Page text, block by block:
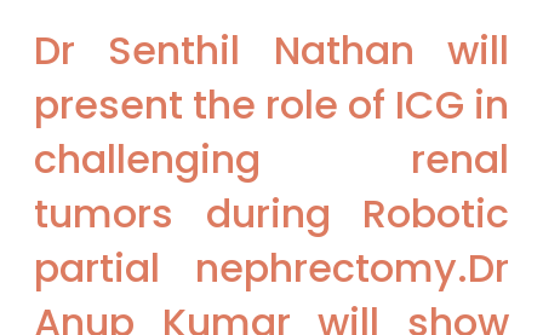
Dr Senthil Nathan will
present the role of ICG in
challenging renal
tumors during Robotic
partial nephrectomy.Dr
Anup Kumar will show